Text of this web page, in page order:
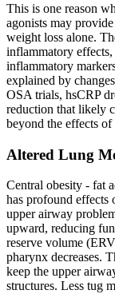
This is one reason
agonists may
weight loss alone.
inflammatory
inflammatory
explained by
OSA trials, hsCRP
reduction that likely
beyond the effects
Altered Lung
Central obesity - fat
has profound effects
upper airway
upward, reducing
reserve volume
pharynx decreases.
keep the upper
structures. Less tug